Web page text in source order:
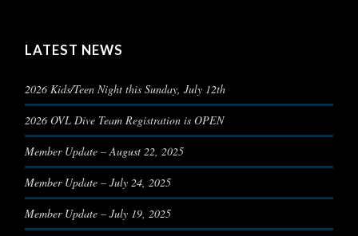
LATEST NEWS
2026 Kids/Teen Night this Sunday, July 12th
2026 OVL Dive Team Registration is OPEN
Member Update – August 22, 2025
Member Update – July 24, 2025
Member Update – July 19, 2025